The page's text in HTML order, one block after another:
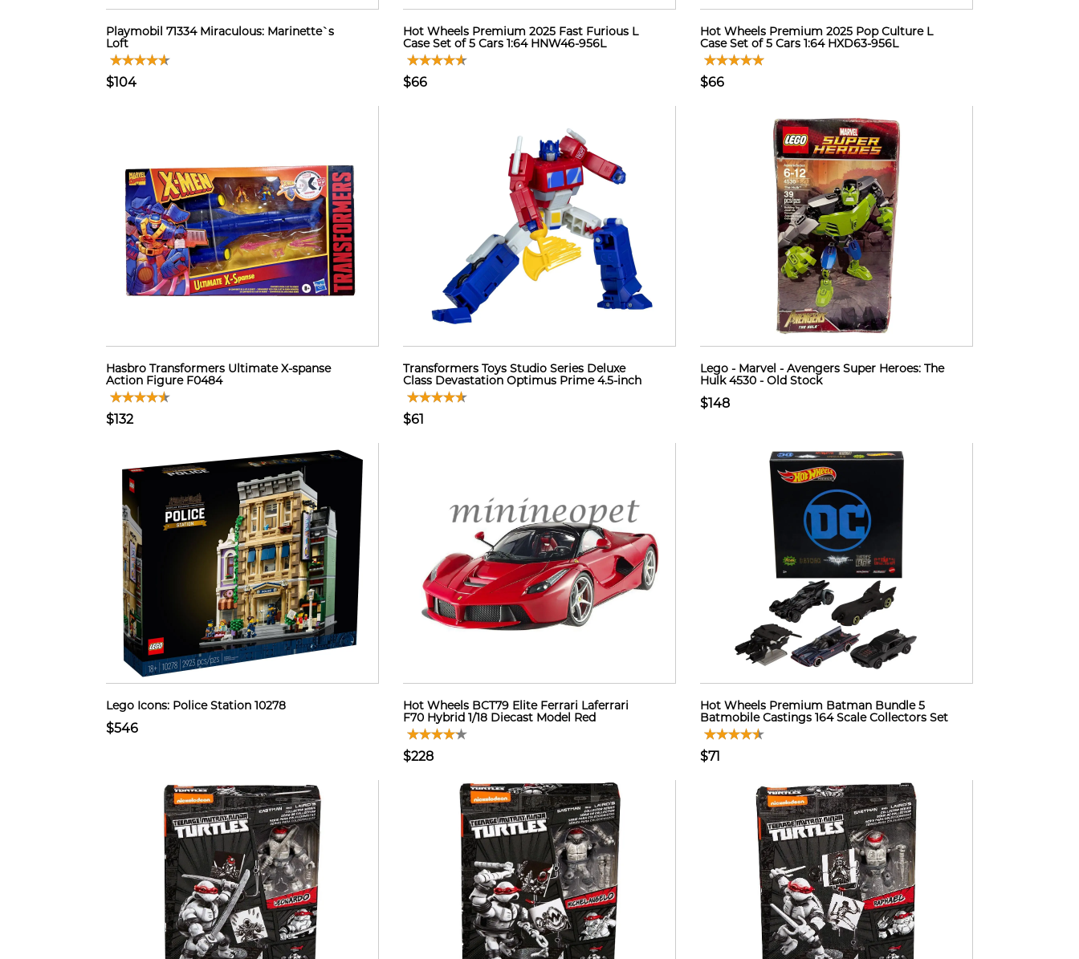
Playmobil 71334 Miraculous: Marinette`s
Loft
$104
Hot Wheels Premium 2025 Fast Furious L
Case Set of 5 Cars 1:64 HNW46-956L
$66
Hot Wheels Premium 2025 Pop Culture L
Case Set of 5 Cars 1:64 HXD63-956L
$66
Hasbro Transformers Ultimate X-spanse
Action Figure F0484
$132
Transformers Toys Studio Series Deluxe
Class Devastation Optimus Prime 4.5-inch
$61
Lego - Marvel - Avengers Super Heroes: The
Hulk 4530 - Old Stock
$148
Lego Icons: Police Station 10278
$546
Hot Wheels BCT79 Elite Ferrari Laferrari
F70 Hybrid 1/18 Diecast Model Red
$228
Hot Wheels Premium Batman Bundle 5
Batmobile Castings 164 Scale Collectors Set
$71